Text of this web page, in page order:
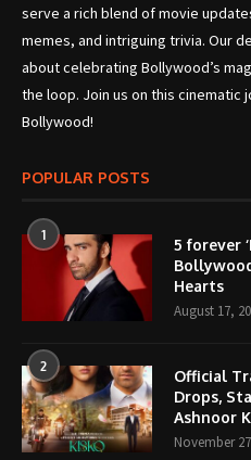
serve a rich blend of movie
memes, and intriguing trivia. Our
about celebrating Bollywood’s
the loop. Join us on this cinematic
Bollywood!
POPULAR POSTS
1
5 forever
Hearts
August 17,
2
Official
Drops,
Ashnoor
November